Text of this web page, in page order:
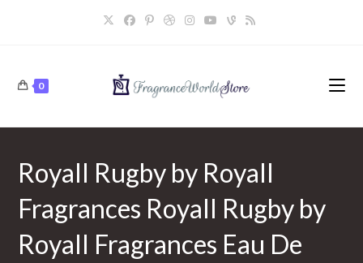
0
Royall Rugby by Royall
Fragrances Royall Rugby by
Royall Fragrances Eau De